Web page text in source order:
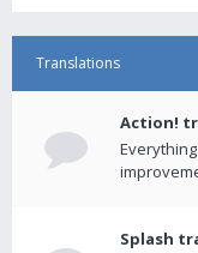
Translations
Action!
Splash